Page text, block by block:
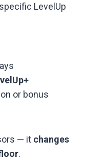
LevelUp
or bonus
— it changes
.